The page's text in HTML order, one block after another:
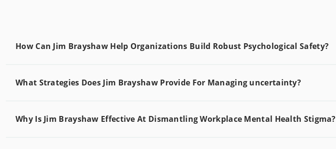
How Can Jim Brayshaw Help Organizations Build Robust Psychological Safety?
What Strategies Does Jim Brayshaw Provide For Managing uncertainty?
Why Is Jim Brayshaw Effective At Dismantling Workplace Mental Health Stigma?